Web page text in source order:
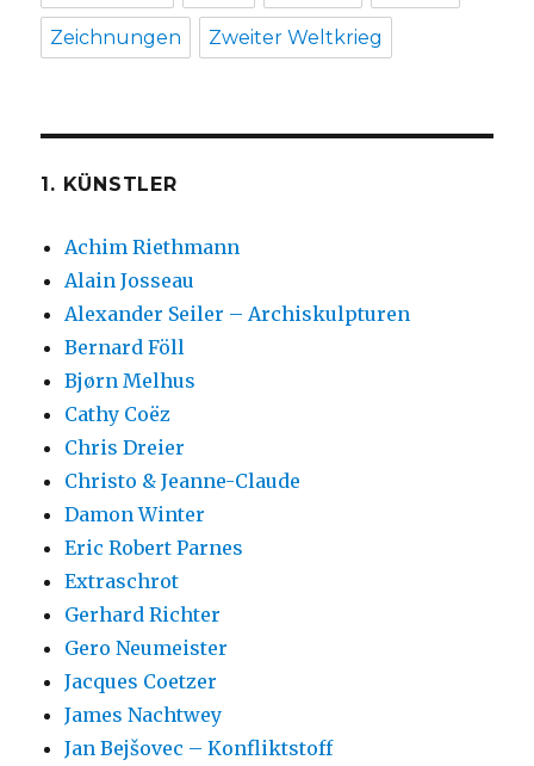
Zeichnungen Zweiter Weltkrieg
1. KÜNSTLER
Achim Riethmann
Alain Josseau
Alexander Seiler – Archiskulpturen
Bernard Föll
Bjørn Melhus
Cathy Coëz
Chris Dreier
Christo & Jeanne-Claude
Damon Winter
Eric Robert Parnes
Extraschrot
Gerhard Richter
Gero Neumeister
Jacques Coetzer
James Nachtwey
Jan Bejšovec – Konfliktstoff